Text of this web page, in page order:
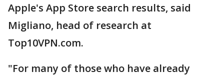
Apple's App Store search results, said
Migliano, head of research at
Top10VPN.com.
"For many of those who have already